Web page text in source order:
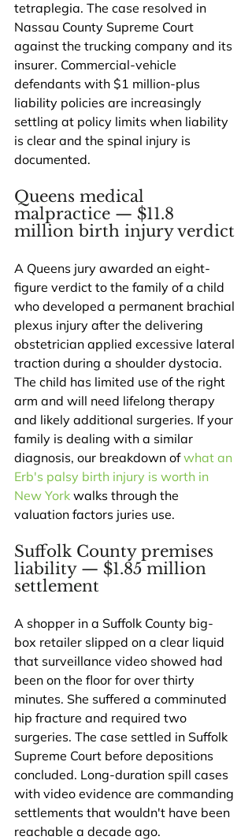
tetraplegia. The case resolved in
Nassau County Supreme Court
against the trucking company and its
insurer. Commercial-vehicle
defendants with $1 million-plus
liability policies are increasingly
settling at policy limits when liability
is clear and the spinal injury is
documented.
Queens medical
malpractice — $11.8
million birth injury verdict
A Queens jury awarded an eight-
figure verdict to the family of a child
who developed a permanent brachial
plexus injury after the delivering
obstetrician applied excessive lateral
traction during a shoulder dystocia.
The child has limited use of the right
arm and will need lifelong therapy
and likely additional surgeries. If your
family is dealing with a similar
diagnosis, our breakdown of what an
Erb's palsy birth injury is worth in
New York walks through the
valuation factors juries use.
Suffolk County premises
liability — $1.85 million
settlement
A shopper in a Suffolk County big-
box retailer slipped on a clear liquid
that surveillance video showed had
been on the floor for over thirty
minutes. She suffered a comminuted
hip fracture and required two
surgeries. The case settled in Suffolk
Supreme Court before depositions
concluded. Long-duration spill cases
with video evidence are commanding
settlements that wouldn't have been
reachable a decade ago.